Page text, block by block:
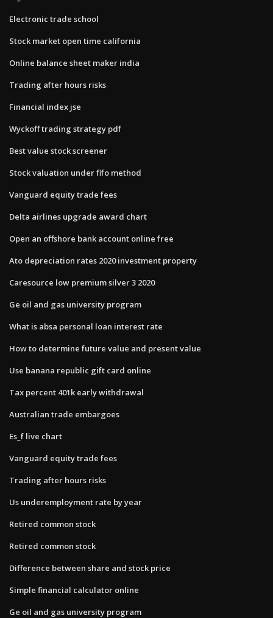
Electronic trade school
Stock market open time california
Online balance sheet maker india
Trading after hours risks
Financial index jse
Wyckoff trading strategy pdf
Best value stock screener
Stock valuation under fifo method
Vanguard equity trade fees
Delta airlines upgrade award chart
Open an offshore bank account online free
Ato depreciation rates 2020 investment property
Caresource low premium silver 3 2020
Ge oil and gas university program
What is absa personal loan interest rate
How to determine future value and present value
Use banana republic gift card online
Tax percent 401k early withdrawal
Australian trade embargoes
Es_f live chart
Vanguard equity trade fees
Trading after hours risks
Us underemployment rate by year
Retired common stock
Retired common stock
Difference between share and stock price
Simple financial calculator online
Ge oil and gas university program